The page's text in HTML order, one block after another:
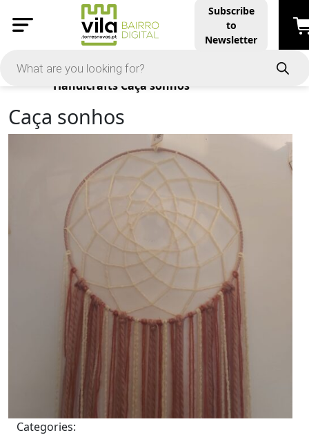
Subscribe
to
Newsletter
Products
Handicrafts Caça sonhos
Caça sonhos
Categories: